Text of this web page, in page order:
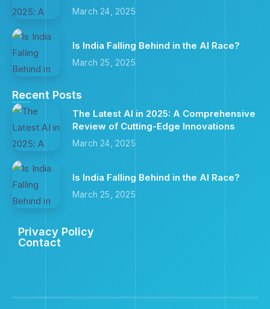
March 24, 2025
Is India Falling Behind in the AI Race?
March 25, 2025
Recent Posts
The Latest AI in 2025: A Comprehensive
Review of Cutting-Edge Innovations
March 24, 2025
Is India Falling Behind in the AI Race?
March 25, 2025
Privacy Policy
Contact